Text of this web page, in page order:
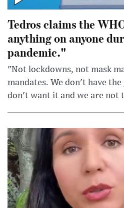
Tedros claims the
anything on anyone
pandemic."
"Not lockdowns, not mask
mandates. We don't have
don't want it and we are